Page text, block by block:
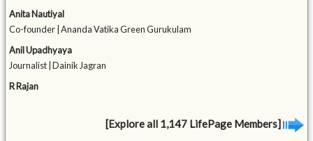
Anita Nautiyal
Co-founder | Ananda Vatika Green Gurukulam
Anil Upadhyaya
Journalist | Dainik Jagran
R Rajan
[Explore all 1,147 LifePage Members]